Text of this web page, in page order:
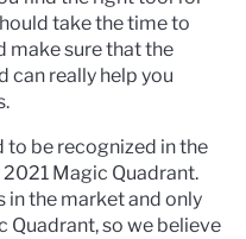
take the time to
make sure that the
can really help you
to be recognized in the
Magic Quadrant.
in the market and only
Quadrant, so we believe